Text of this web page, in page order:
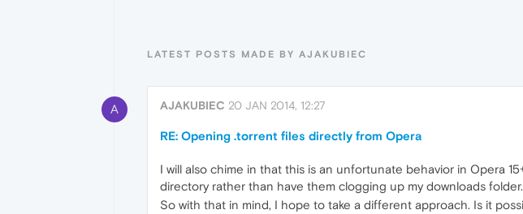
LATEST POSTS MADE BY AJAKUBIEC
A AJAKUBIEC 20 JAN 2014, 12:27
RE: Opening .torrent files directly from Opera
I will also chime in that this is an unfortunate behavior in Opera
directory rather than have them clogging up my downloads
So with that in mind, I hope to take a different approach. Is it